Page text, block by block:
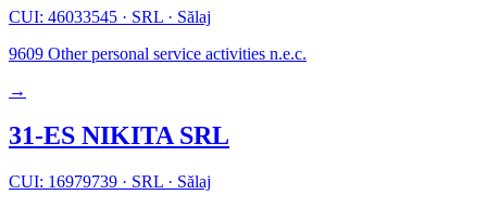
CUI: 46033545 · SRL · Sălaj
9609 Other personal service activities n.e.c.
→
31-ES NIKITA SRL
CUI: 16979739 · SRL · Sălaj